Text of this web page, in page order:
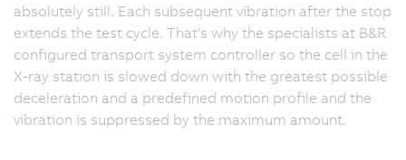
absolutely still. Each subsequent vibration after the stop
extends the test cycle. That's why the specialists at B&R
configured transport system controller so the cell in the
X-ray station is slowed down with the greatest possible
deceleration and a predefined motion profile and the
vibration is suppressed by the maximum amount.